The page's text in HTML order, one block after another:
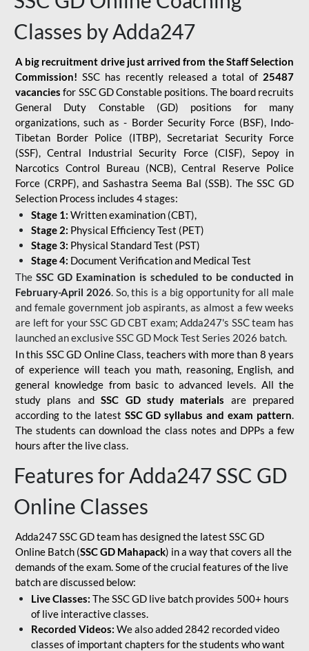
Classes by Adda247
A big recruitment drive just arrived from the Staff Selection
Commission! SSC has recently released a total of 25487
vacancies for SSC GD Constable positions. The board recruits
General Duty Constable (GD) positions for many
organizations, such as - Border Security Force (BSF), Indo-
Tibetan Border Police (ITBP), Secretariat Security Force
(SSF), Central Industrial Security Force (CISF), Sepoy in
Narcotics Control Bureau (NCB), Central Reserve Police
Force (CRPF), and Sashastra Seema Bal (SSB). The SSC GD
Selection Process includes 4 stages:
Stage 1: Written examination (CBT),
Stage 2: Physical Efficiency Test (PET)
Stage 3: Physical Standard Test (PST)
Stage 4: Document Verification and Medical Test
The SSC GD Examination is scheduled to be conducted in
February-April 2026. So, this is a big opportunity for all male
and female government job aspirants, as almost a few weeks
are left for your SSC GD CBT exam; Adda247's SSC team has
launched an exclusiveSSC GD Mock Test Series 2026 batch.
In this SSC GD Online Class, teachers with more than 8 years
of experience will teach you math, reasoning, English, and
general knowledge from basic to advanced levels. All the
study plans andSSC GD study materials are prepared
according to the latest SSC GD syllabus and exam pattern.
The students can download the class notes and DPPs a few
hours after the live class.
Features for Adda247 SSC GD
Online Classes
Adda247 SSC GD team has designed the latest SSC GD
Online Batch (SSC GD Mahapack) in a way that covers all the
demands of the exam. Some of the crucial features of the live
batch are discussed below:
Live Classes: The SSC GD live batch provides 500+ hours
of live interactive classes.
Recorded Videos: We also added 2842 recorded video
classes of important chapters for the students who want